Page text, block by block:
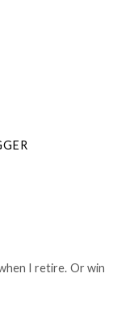
I retire. Or win